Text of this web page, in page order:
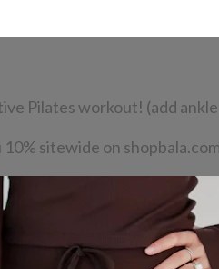
Pilates workout! (add
sitewide on shopbala.com